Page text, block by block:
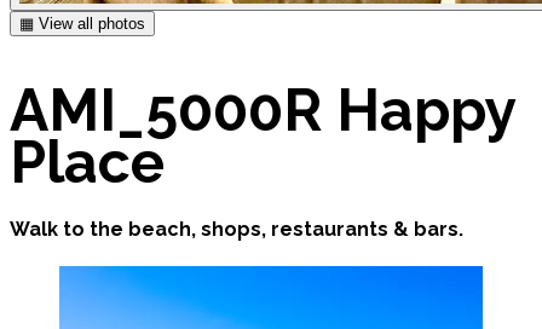
▦ View all photos
AMI_5000R Happy
Place
Walk to the beach, shops, restaurants & bars.